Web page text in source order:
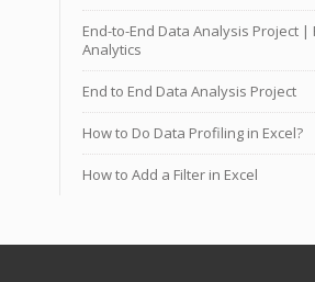
End-to-End Data Analysis Project |
Analytics
End to End Data Analysis Project
How to Do Data Profiling in Excel?
How to Add a Filter in Excel